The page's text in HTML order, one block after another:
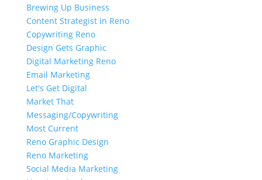
Brewing Up Business
Content Strategist in Reno
Copywriting Reno
Design Gets Graphic
Digital Marketing Reno
Email Marketing
Let's Get Digital
Market That
Messaging/Copywriting
Most Current
Reno Graphic Design
Reno Marketing
Social Media Marketing